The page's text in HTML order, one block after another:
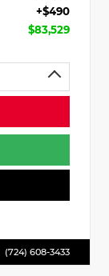
+$490
$83,529
(724) 608-3433